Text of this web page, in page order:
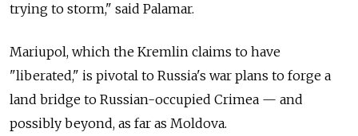
trying to storm," said Palamar.
Mariupol, which the Kremlin claims to have
"liberated," is pivotal to Russia's war plans to forge a
land bridge to Russian-occupied Crimea — and
possibly beyond, as far as Moldova.